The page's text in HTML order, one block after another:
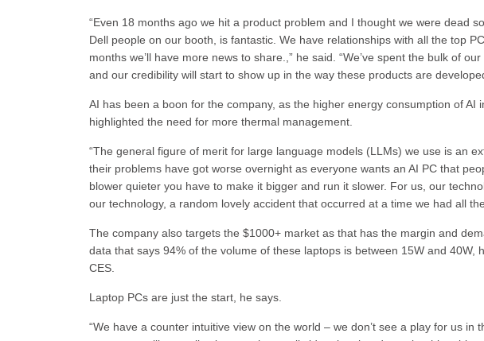
“Even 18 months ago we hit a product problem and I thought we were dead
Dell people on our booth, is fantastic. We have relationships with all the top
months we’ll have more news to share.,” he said. “We’ve spent the bulk of
and our credibility will start to show up in the way these products are
AI has been a boon for the company, as the higher energy consumption of AI
highlighted the need for more thermal management.
“The general figure of merit for large language models (LLMs) we use is an
their problems have got worse overnight as everyone wants an AI PC that
blower quieter you have to make it bigger and run it slower. For us, our
our technology, a random lovely accident that occurred at a time we had all
The company also targets the $1000+ market as that has the margin and
data that says 94% of the volume of these laptops is between 15W and 40W,
CES.
Laptop PCs are just the start, he says.
“We have a counter intuitive view on the world – we don’t see a play for us